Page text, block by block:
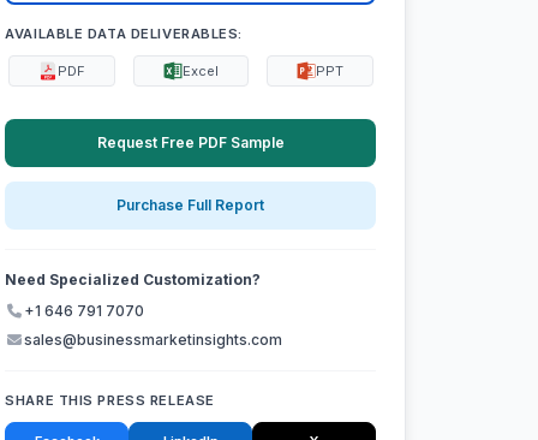
AVAILABLE DATA DELIVERABLES:
PDF Excel PPT
Request Free PDF Sample
Purchase Full Report
Need Specialized Customization?
+1 646 791 7070
sales@businessmarketinsights.com
SHARE THIS PRESS RELEASE